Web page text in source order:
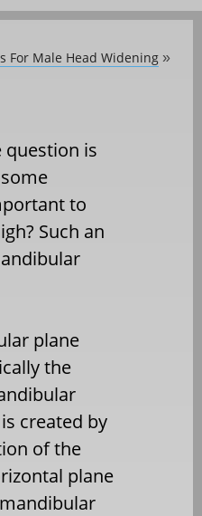
For Male Head Widening »
question is
to
Such an
plane
the
created by
of the
plane